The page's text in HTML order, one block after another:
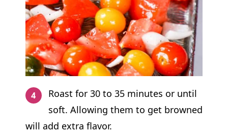
Roast for 30 to 35 minutes or until
soft. Allowing them to get browned
will add extra flavor.